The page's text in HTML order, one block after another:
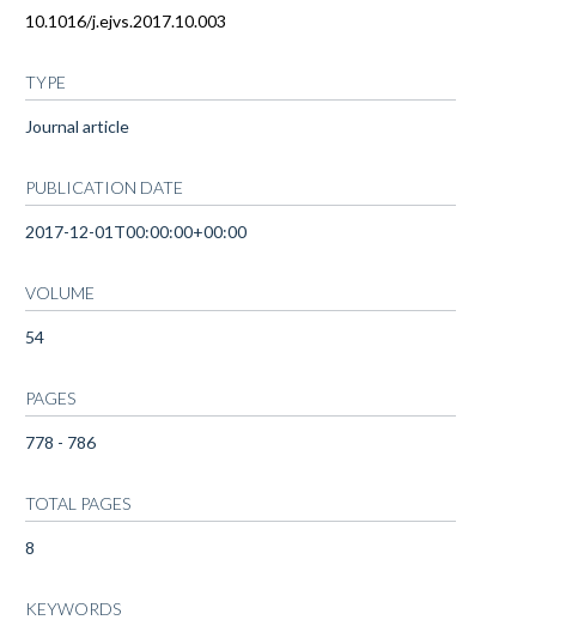
10.1016/j.ejvs.2017.10.003
TYPE
Journal article
PUBLICATION DATE
2017-12-01T00:00:00+00:00
VOLUME
54
PAGES
778 - 786
TOTAL PAGES
8
KEYWORDS